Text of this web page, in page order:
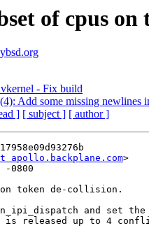
of cpus on
- Fix build
Add some missing newlines
] [ subject ] [ author ]
>
-0800